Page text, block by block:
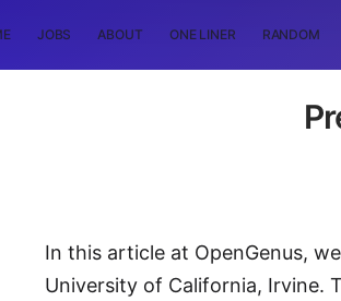
JOBS ABOUT ONE LINER RANDOM
In this article at OpenGenus,
University of California, Irvine.